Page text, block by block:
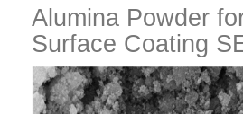
Alumina Powder
Surface Coating